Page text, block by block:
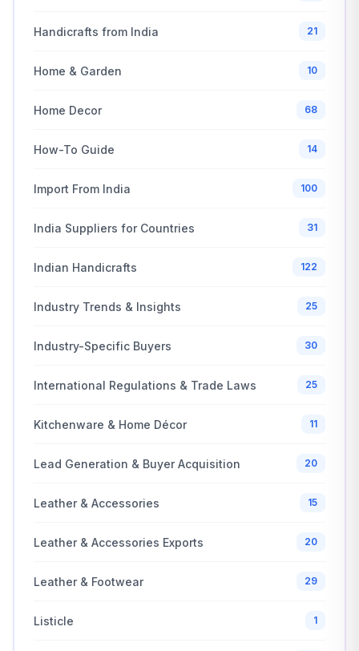
Handicrafts from India 21
Home & Garden 10
Home Decor 68
How-To Guide 14
Import From India 100
India Suppliers for Countries 31
Indian Handicrafts 122
Industry Trends & Insights 25
Industry-Specific Buyers 30
International Regulations & Trade Laws 25
Kitchenware & Home Décor 11
Lead Generation & Buyer Acquisition 20
Leather & Accessories 15
Leather & Accessories Exports 20
Leather & Footwear 29
Listicle 1